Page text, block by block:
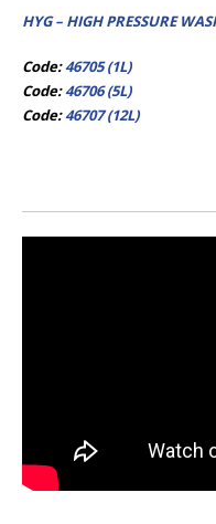
HYG – HIGH PRESSURE
Code:46705 (1L)
Code:46706 (5L)
Code:46707 (12L)